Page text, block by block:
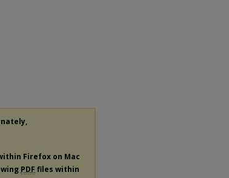
Firefox on Mac
PDF files within